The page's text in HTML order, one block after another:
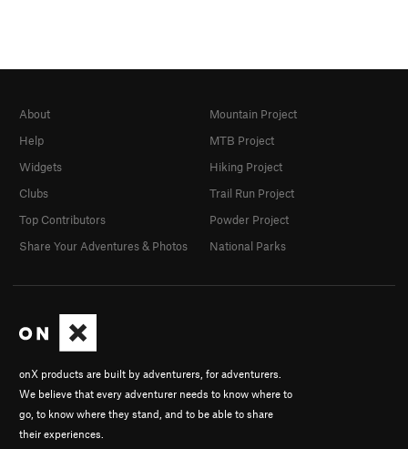
onX products are built by adventurers, for adventurers.
We believe that every adventurer needs to know where to
go, to know where they stand, and to be able to share
their experiences.
About
Help
Widgets
Clubs
Top Contributors
Share Your Adventures & Photos
Mountain Project
MTB Project
Hiking Project
Trail Run Project
Powder Project
National Parks